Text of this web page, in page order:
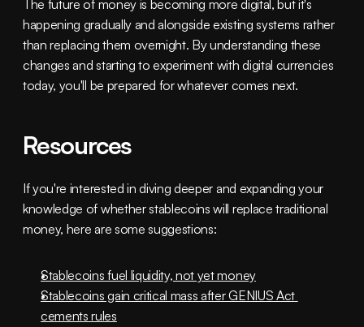
The future of money is becoming more digital, but it's
happening gradually and alongside existing systems rather
than replacing them overnight. By understanding these
changes and starting to experiment with digital currencies
today, you'll be prepared for whatever comes next.
Resources
If you're interested in diving deeper and expanding your
knowledge of whether stablecoins will replace traditional
money, here are some suggestions:
Stablecoins fuel liquidity, not yet money
Stablecoins gain critical mass after GENIUS Act
cements rules